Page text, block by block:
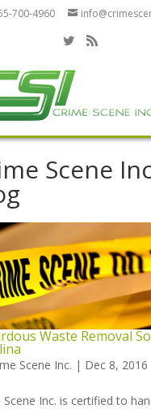
700-4960
Scene
Waste Removal
Scene Inc. | Dec 8, 2016
Scene Inc. is certified to